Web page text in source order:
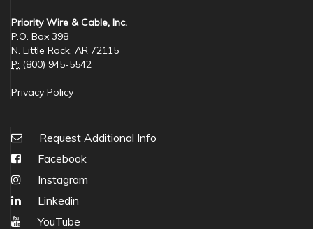
Priority Wire & Cable, Inc.
P.O. Box 398
N. Little Rock, AR 72115
P: (800) 945-5542
Privacy Policy
Request Additional Info
Facebook
Instagram
Linkedin
YouTube